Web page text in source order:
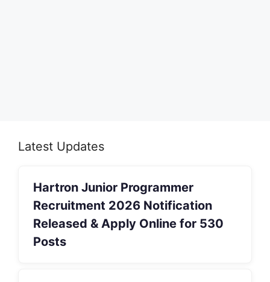
Latest Updates
Hartron Junior Programmer
Recruitment 2026 Notification
Released & Apply Online for 530
Posts